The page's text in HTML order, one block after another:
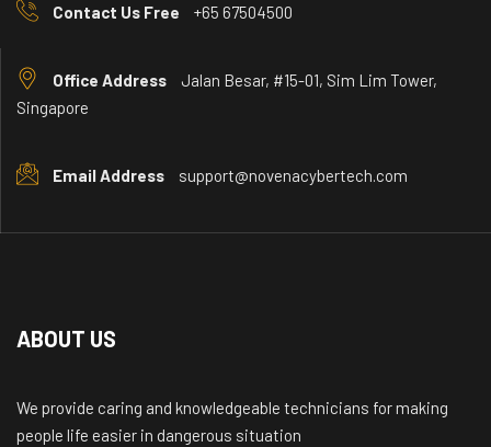
Contact Us Free +65 67504500
Office Address
Jalan Besar, #15-01, Sim Lim Tower,
Singapore
Email Address support@novenacybertech.com
ABOUT US
We provide caring and knowledgeable technicians for making
people life easier in dangerous situation